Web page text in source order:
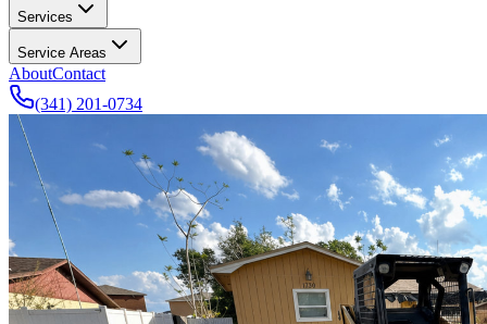
Services
Service Areas
AboutContact
(341) 201-0734